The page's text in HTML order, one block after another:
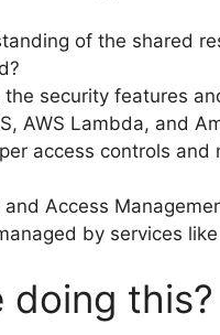
of the shared
security features
AWS Lambda, and
access controls and
Access
by services
doing this?